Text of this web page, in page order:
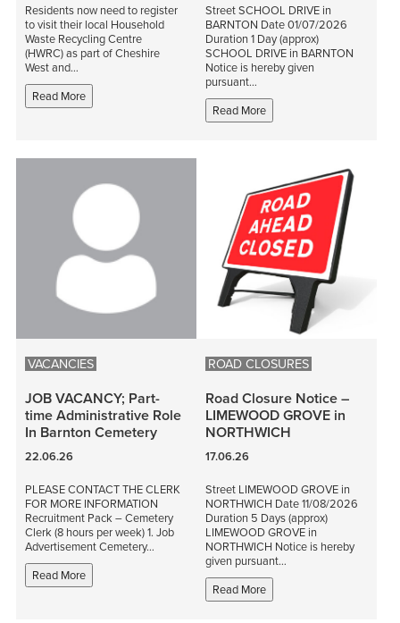
Residents now need to register
to visit their local Household
Waste Recycling Centre
(HWRC) as part of Cheshire
West and…
Read More
Street SCHOOL DRIVE in
BARNTON Date 01/07/2026
Duration 1 Day (approx)
SCHOOL DRIVE in BARNTON
Notice is hereby given
pursuant…
Read More
VACANCIES
JOB VACANCY; Part-
time Administrative Role
In Barnton Cemetery
22.06.26
PLEASE CONTACT THE CLERK
FOR MORE INFORMATION
Recruitment Pack – Cemetery
Clerk (8 hours per week) 1. Job
Advertisement Cemetery…
Read More
ROAD CLOSURES
Road Closure Notice –
LIMEWOOD GROVE in
NORTHWICH
17.06.26
Street LIMEWOOD GROVE in
NORTHWICH Date 11/08/2026
Duration 5 Days (approx)
LIMEWOOD GROVE in
NORTHWICH Notice is hereby
given pursuant…
Read More